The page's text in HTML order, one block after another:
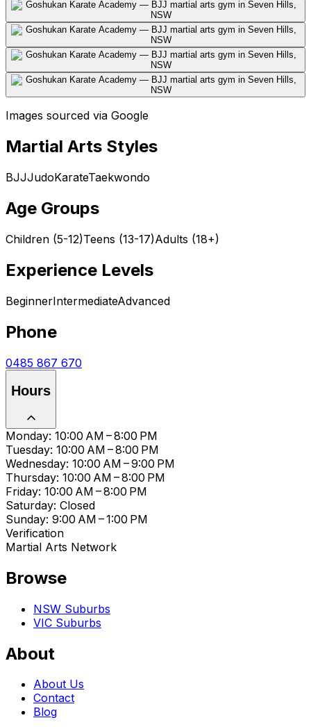
Images sourced via Google
Martial Arts Styles
BJJJudoKarateTaekwondo
Age Groups
Children (5-12)Teens (13-17)Adults (18+)
Experience Levels
BeginnerIntermediateAdvanced
Phone
0485 867 670
Hours
Monday: 10:00 AM – 8:00 PM
Tuesday: 10:00 AM – 8:00 PM
Wednesday: 10:00 AM – 9:00 PM
Thursday: 10:00 AM – 8:00 PM
Friday: 10:00 AM – 8:00 PM
Saturday: Closed
Sunday: 9:00 AM – 1:00 PM
Verification
Martial Arts Network
Browse
NSW Suburbs
VIC Suburbs
About
About Us
Contact
Blog